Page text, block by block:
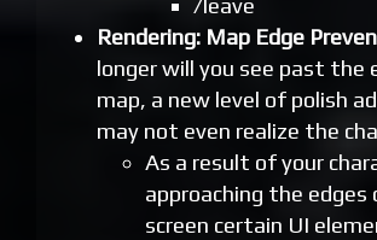
/leave
Rendering: Map Edge
longer will you see past the
map, a new level of polish
may not even realize the
As a result of your
approaching the edges
screen certain UI